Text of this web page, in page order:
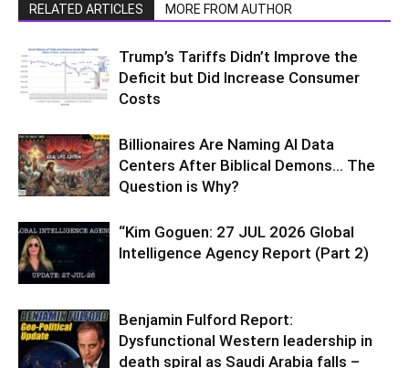
RELATED ARTICLES MORE FROM AUTHOR
Trump’s Tariffs Didn’t Improve the
Deficit but Did Increase Consumer
Costs
Billionaires Are Naming AI Data
Centers After Biblical Demons… The
Question is Why?
“Kim Goguen: 27 JUL 2026 Global
Intelligence Agency Report (Part 2)
Benjamin Fulford Report:
Dysfunctional Western leadership in
death spiral as Saudi Arabia falls –